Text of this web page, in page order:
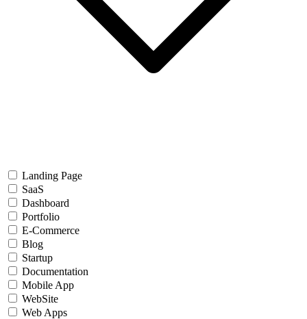
Landing Page
SaaS
Dashboard
Portfolio
E-Commerce
Blog
Startup
Documentation
Mobile App
WebSite
Web Apps